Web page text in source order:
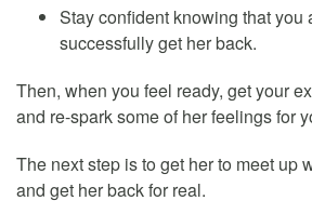
Stay confident knowing that you
successfully get her back.
Then, when you feel ready, get your
and re-spark some of her feelings for
The next step is to get her to meet up
and get her back for real.